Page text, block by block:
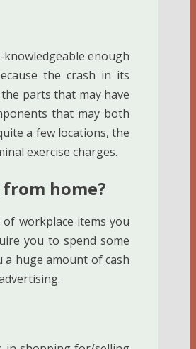
enough
the crash in its
parts that may have
that may both
a few locations, the
exercise charges.
home?
workplace items you
you to spend some
a huge amount of cash